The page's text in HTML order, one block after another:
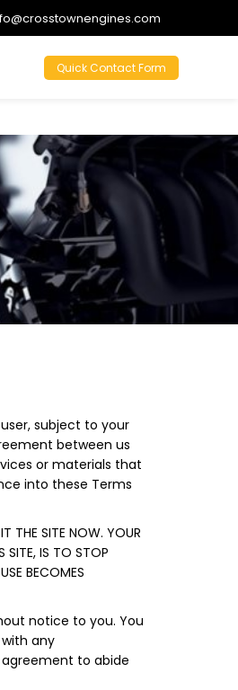
Quick Contact Form
subject to your
between us
or materials that
into these Terms
THE SITE NOW. YOUR
SITE, IS TO STOP
BECOMES
notice to you. You
any
to abide